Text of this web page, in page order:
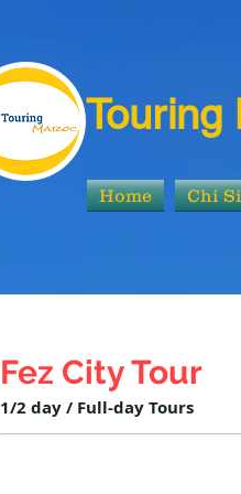
Touring
Home Chi
Fez City Tour
1/2 day / Full-day Tours